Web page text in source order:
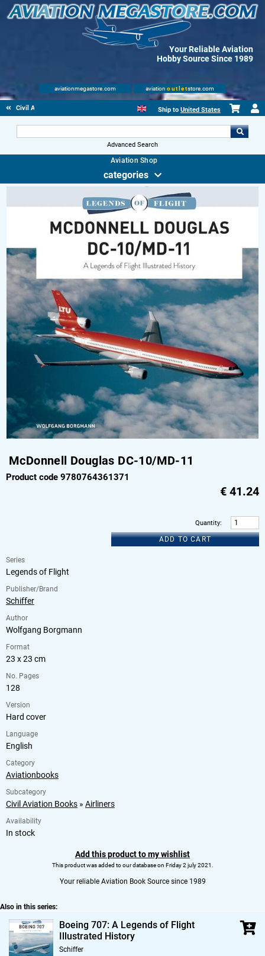
Your Reliable Aviation
Hobby Source Since 1989
aviationmegastore.com aviation outletstore.com
Civil Aviation Books Ship to United States
Advanced Search
Aviation Shop
categories
McDonnell Douglas DC-10/MD-11
Product code 9780764361371
€ 41.24
Quantity:
ADD TO CART
Series
Legends of Flight
Publisher/Brand
Schiffer
Author
Wolfgang Borgmann
Format
23 x 23 cm
No. Pages
128
Version
Hard cover
Language
English
Category
Aviationbooks
Subcategory
Civil Aviation Books » Airliners
Availability
In stock
Add this product to my wishlist
This product was added to our database on Friday 2 july 2021.
Your reliable Aviation Book Source since 1989
Also in this series:
Boeing 707: A Legends of Flight
Illustrated History
Schiffer